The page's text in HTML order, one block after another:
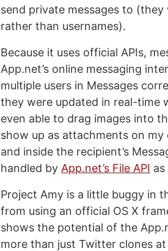
send private messages to
rather than usernames).
Because it uses official APIs,
App.net’s online messaging
multiple users in Messages
they were updated in real-time
even able to drag images into
show up as attachments on my
and inside the recipient’s
handled by App.net’s File API as
Project Amy is a little buggy in
from using an official OS X
shows the potential of the
more than just Twitter clones